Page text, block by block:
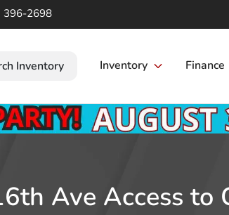
396-2698
Inventory Inventory Finance
Ave Access